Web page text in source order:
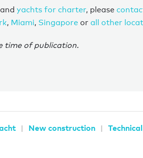
and yachts for charter, please
, Miami, Singapore or all other
time of publication.
New construction